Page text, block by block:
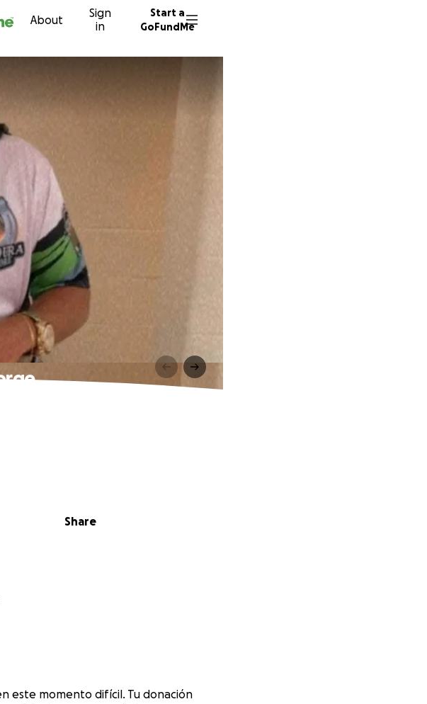
About
Sign
in
Start a
GoFundMe
Share
este momento difícil. Tu donación